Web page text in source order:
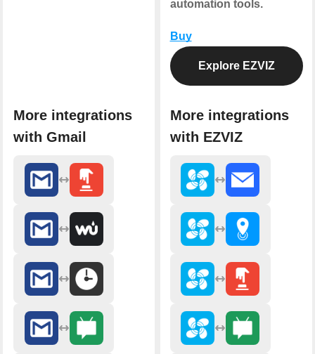
More integrations
with Gmail
automation tools.
Buy
Explore EZVIZ
More integrations
with EZVIZ